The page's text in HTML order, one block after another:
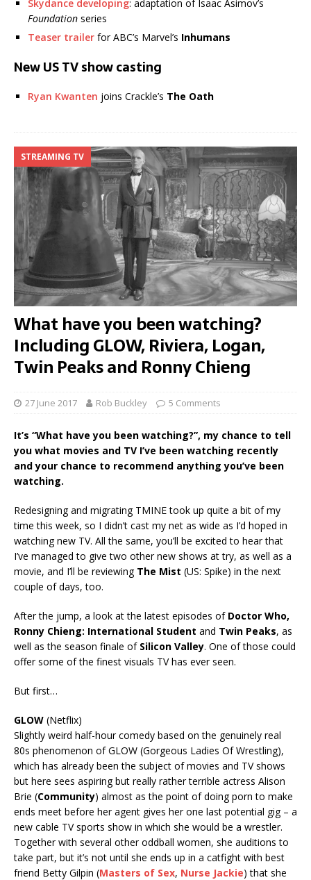
Skydance developing: adaptation of Isaac Asimov’s
Foundation series
Teaser trailer for ABC’s Marvel’s Inhumans
New US TV show casting
Ryan Kwanten joins Crackle’s The Oath
STREAMING TV
What have you been watching?
Including GLOW, Riviera, Logan,
Twin Peaks and Ronny Chieng
27 June 2017 Rob Buckley 5 Comments
It’s “What have you been watching?”, my chance to tell
you what movies and TV I’ve been watching recently
and your chance to recommend anything you’ve been
watching.
Redesigning and migrating TMINE took up quite a bit of my
time this week, so I didn’t cast my net as wide as I’d hoped in
watching new TV. All the same, you’ll be excited to hear that
I’ve managed to give two other new shows at try, as well as a
movie, and I’ll be reviewing The Mist (US: Spike) in the next
couple of days, too.
After the jump, a look at the latest episodes of Doctor Who,
Ronny Chieng: International Student and Twin Peaks, as
well as the season finale of Silicon Valley. One of those could
offer some of the finest visuals TV has ever seen.
But first…
GLOW (Netflix)
Slightly weird half-hour comedy based on the genuinely real
80s phenomenon of GLOW (Gorgeous Ladies Of Wrestling),
which has already been the subject of movies and TV shows
but here sees aspiring but really rather terrible actress Alison
Brie (Community) almost as the point of doing porn to make
ends meet before her agent gives her one last potential gig – a
new cable TV sports show in which she would be a wrestler.
Together with several other oddball women, she auditions to
take part, but it’s not until she ends up in a catfight with best
friend Betty Gilpin (Masters of Sex, Nurse Jackie) that she